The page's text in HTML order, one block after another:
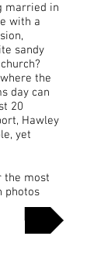
married in
with a
sandy
the
day can
20
Hawley
yet
the most
photos